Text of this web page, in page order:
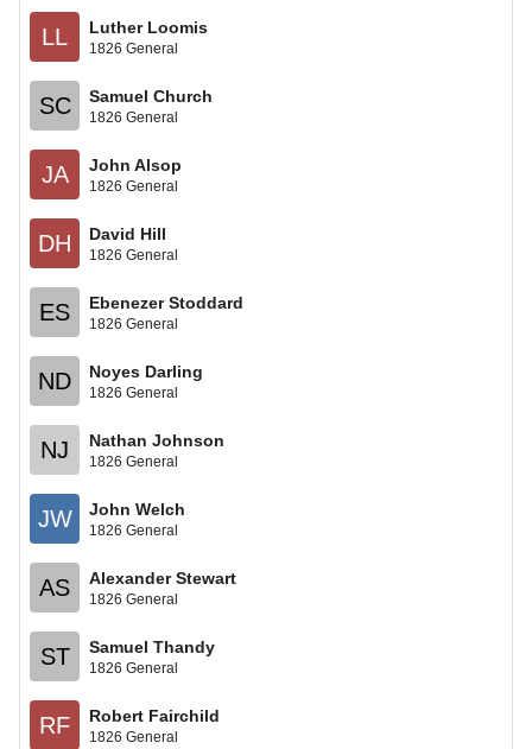
LL Luther Loomis
1826 General
SC Samuel Church
1826 General
JA John Alsop
1826 General
DH David Hill
1826 General
ES Ebenezer Stoddard
1826 General
ND Noyes Darling
1826 General
NJ Nathan Johnson
1826 General
JW John Welch
1826 General
AS Alexander Stewart
1826 General
ST Samuel Thandy
1826 General
RF Robert Fairchild
1826 General